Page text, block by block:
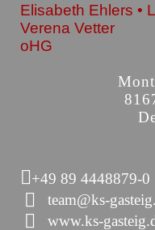
Elisabeth Ehlers •
Verena Vetter
oHG
+49 89 4448879-0
team@ks-
www.ks-